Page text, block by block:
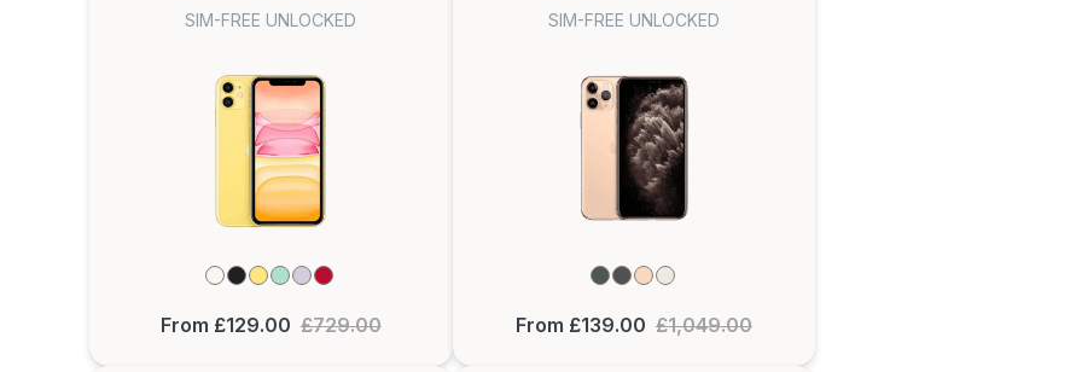
SIM-FREE UNLOCKED
From £129.00 £729.00
SIM-FREE UNLOCKED
From £139.00 £1,049.00